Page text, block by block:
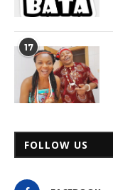
17
FOLLOW US